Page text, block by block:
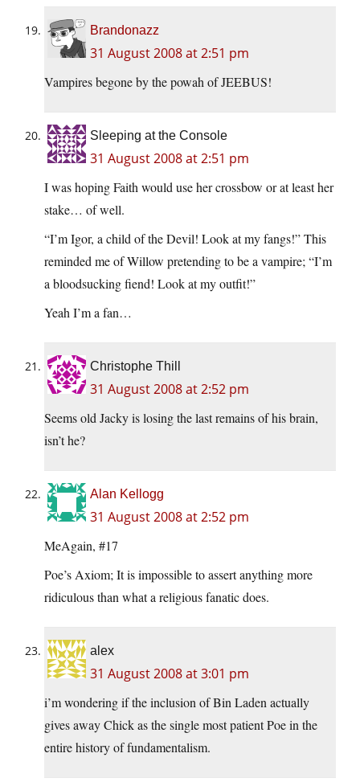
Brandonazz
31 August 2008 at 2:51 pm
Vampires begone by the powah of JEEBUS!
Sleeping at the Console
31 August 2008 at 2:51 pm
I was hoping Faith would use her crossbow or at least her
stake… of well.
“I’m Igor, a child of the Devil! Look at my fangs!” This
reminded me of Willow pretending to be a vampire; “I’m
a bloodsucking fiend! Look at my outfit!”
Yeah I’m a fan…
Christophe Thill
31 August 2008 at 2:52 pm
Seems old Jacky is losing the last remains of his brain,
isn’t he?
Alan Kellogg
31 August 2008 at 2:52 pm
MeAgain, #17
Poe’s Axiom; It is impossible to assert anything more
ridiculous than what a religious fanatic does.
alex
31 August 2008 at 3:01 pm
i’m wondering if the inclusion of Bin Laden actually
gives away Chick as the single most patient Poe in the
entire history of fundamentalism.